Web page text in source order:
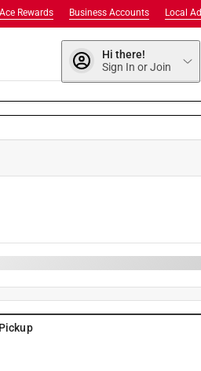
Local Ad
Business Accounts
Ace Rewards
Hi there!
Sign In or Join